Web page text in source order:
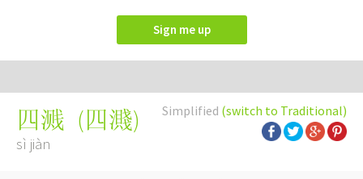
Sign me up
Simplified (switch to Traditional)
四溅 (四濺)
sì jiàn